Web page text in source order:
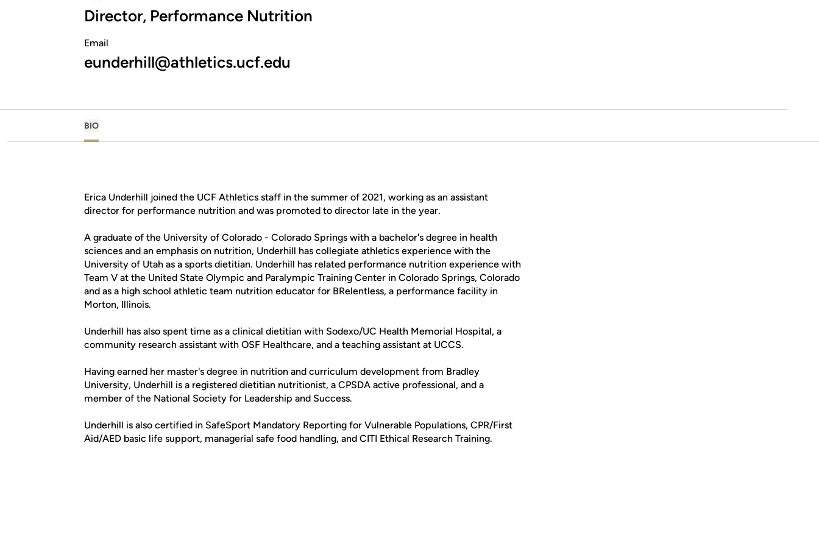
Director, Performance Nutrition
Email
eunderhill@athletics.ucf.edu
BIO
Erica Underhill joined the UCF Athletics staff in the summer of 2021, working as an assistant
director for performance nutrition and was promoted to director late in the year.
A graduate of the University of Colorado - Colorado Springs with a bachelor's degree in health
sciences and an emphasis on nutrition, Underhill has collegiate athletics experience with the
University of Utah as a sports dietitian. Underhill has related performance nutrition experience with
Team V at the United State Olympic and Paralympic Training Center in Colorado Springs, Colorado
and as a high school athletic team nutrition educator for BRelentless, a performance facility in
Morton, Illinois.
Underhill has also spent time as a clinical dietitian with Sodexo/UC Health Memorial Hospital, a
community research assistant with OSF Healthcare, and a teaching assistant at UCCS.
Having earned her master's degree in nutrition and curriculum development from Bradley
University, Underhill is a registered dietitian nutritionist, a CPSDA active professional, and a
member of the National Society for Leadership and Success.
Underhill is also certified in SafeSport Mandatory Reporting for Vulnerable Populations, CPR/First
Aid/AED basic life support, managerial safe food handling, and CITI Ethical Research Training.